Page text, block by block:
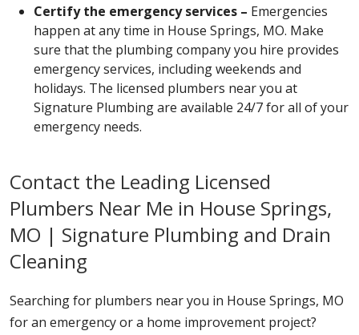
Certify the emergency services – Emergencies
happen at any time in House Springs, MO. Make
sure that the plumbing company you hire provides
emergency services, including weekends and
holidays. The licensed plumbers near you at
Signature Plumbing are available 24/7 for all of your
emergency needs.
Contact the Leading Licensed
Plumbers Near Me in House Springs,
MO | Signature Plumbing and Drain
Cleaning
Searching for plumbers near you in House Springs, MO
for an emergency or a home improvement project?